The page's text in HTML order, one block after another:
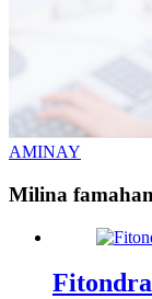
AMINAY
Milina